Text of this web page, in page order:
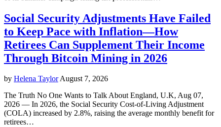
Social Security Adjustments Have Failed
to Keep Pace with Inflation—How
Retirees Can Supplement Their Income
Through Bitcoin Mining in 2026
by Helena TaylorAugust 7, 2026
The Truth No One Wants to Talk About England, U.K, Aug 07,
2026 — In 2026, the Social Security Cost-of-Living Adjustment
(COLA) increased by 2.8%, raising the average monthly benefit for
retirees…